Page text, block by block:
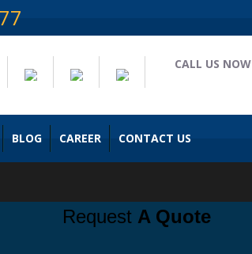
CALL US NOW
BLOG CAREER CONTACT US
Request A Quote